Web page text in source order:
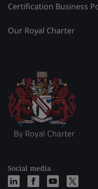
Certification Business
Our Royal Charter
Social media